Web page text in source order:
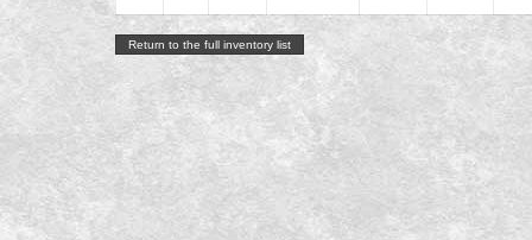
Return to the full inventory list